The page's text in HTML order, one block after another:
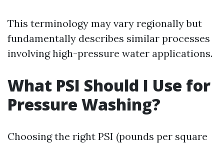
This terminology may vary regionally but
fundamentally describes similar processes
involving high-pressure water applications.
What PSI Should I Use for
Pressure Washing?
Choosing the right PSI (pounds per square